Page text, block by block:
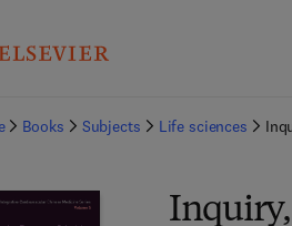
Books Subjects Life sciences